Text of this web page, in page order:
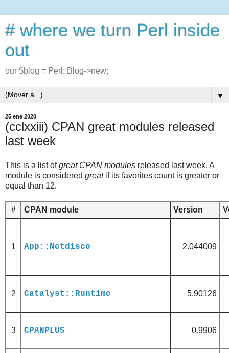
# where we turn Perl inside
out
our $blog = Perl::Blog->new;
▼
25 ene 2020
(cclxxiii) CPAN great modules released
last week
This is a list ofgreat CPAN modules released last week. A
module is considered greatif its favorites count is greater or
equal than 12.
# CPAN module Version
1 App::Netdisco 2.044009
2 Catalyst::Runtime 5.90126
3 CPANPLUS 0.9906